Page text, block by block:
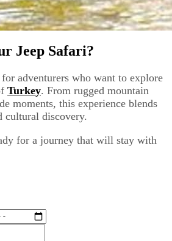
Jeep Safari?
adventurers who want to explore
Turkey. From rugged mountain
moments, this experience blends
cultural discovery.
for a journey that will stay with